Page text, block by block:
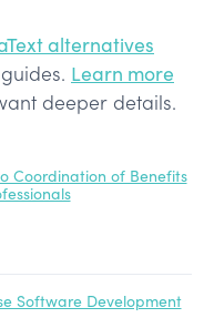
alternatives
guides. Learn more
deeper details.
Coordination of Benefits
Software Development